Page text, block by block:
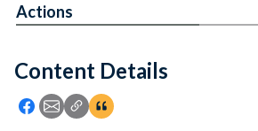
Feedback
Content Details
Icon: Share using Facebook
Icon: Share using Email
Icon: Copy Link URL
Icon:View Citations
Actions